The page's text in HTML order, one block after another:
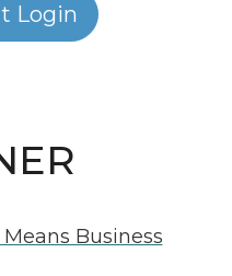
Login
Business